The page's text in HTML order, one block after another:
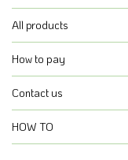
All products
How to pay
Contact us
HOW TO